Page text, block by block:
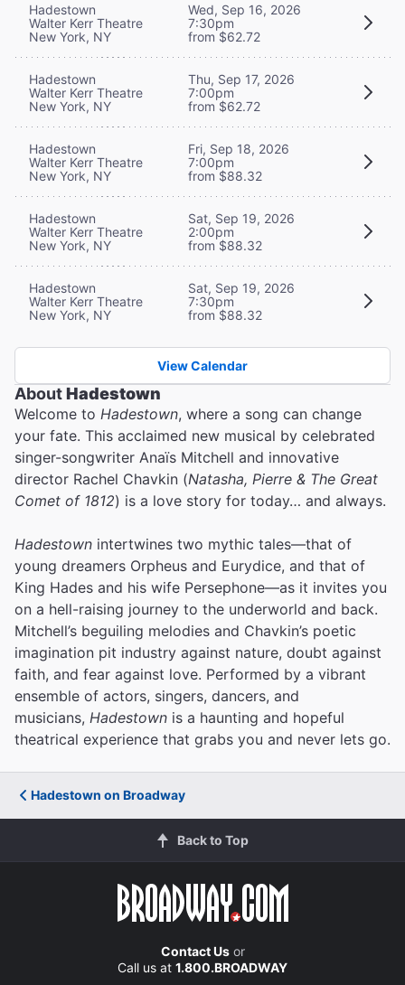
Hadestown
Walter Kerr Theatre
New York, NY
Wed, Sep 16, 2026
7:30pm
from $62.72
Hadestown
Walter Kerr Theatre
New York, NY
Thu, Sep 17, 2026
7:00pm
from $62.72
Hadestown
Walter Kerr Theatre
New York, NY
Fri, Sep 18, 2026
7:00pm
from $88.32
Hadestown
Walter Kerr Theatre
New York, NY
Sat, Sep 19, 2026
2:00pm
from $88.32
Hadestown
Walter Kerr Theatre
New York, NY
Sat, Sep 19, 2026
7:30pm
from $88.32
View Calendar
AboutHadestown
Welcome to Hadestown, where a song can change
your fate. This acclaimed new musical by celebrated
singer-songwriter Anaïs Mitchell and innovative
director Rachel Chavkin (Natasha, Pierre & The Great
Comet of 1812) is a love story for today… and always.
Hadestown intertwines two mythic tales—that of
young dreamers Orpheus and Eurydice, and that of
King Hades and his wife Persephone—as it invites you
on a hell-raising journey to the underworld and back.
Mitchell’s beguiling melodies and Chavkin’s poetic
imagination pit industry against nature, doubt against
faith, and fear against love. Performed by a vibrant
ensemble of actors, singers, dancers, and
musicians, Hadestown is a haunting and hopeful
theatrical experience that grabs you and never lets go.
Hadestown on Broadway
Back to Top
Contact Usor
Call us at 1.800.BROADWAY